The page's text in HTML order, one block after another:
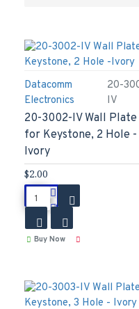
Datacomm
Electronics
20-
IV
20-3002-IV Wall Plate
for Keystone, 2 Hole -
Ivory
$2.00
Buy Now